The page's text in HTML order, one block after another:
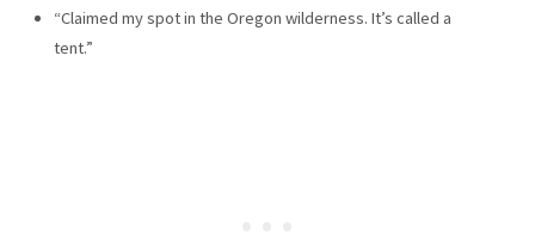
“Claimed my spot in the Oregon wilderness. It’s called a
tent.”